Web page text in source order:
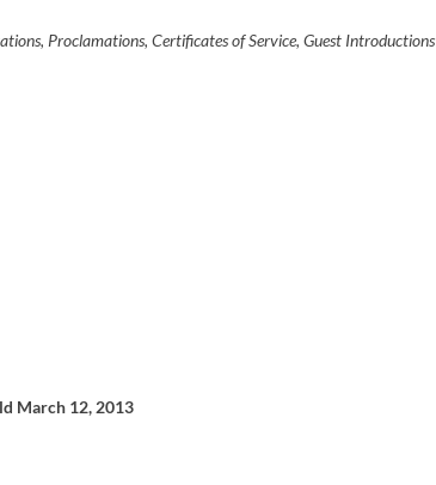
s
Proclamations, Certificates of Service, Guest Introductions
March 12, 2013